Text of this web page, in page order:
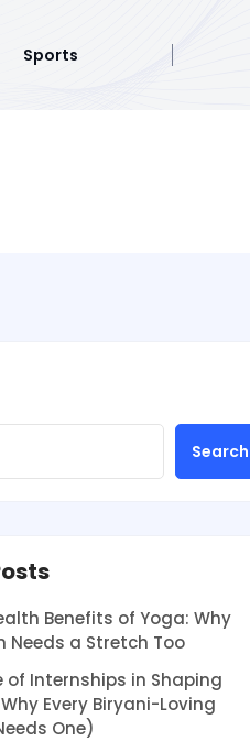
Sports
Search
Benefits of Yoga: Why
Needs a Stretch Too
of Internships in Shaping
Every Biryani-Loving
One)